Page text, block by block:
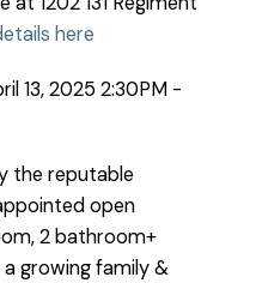
here
13, 2025 2:30PM -
the reputable
open
2 bathroom+
growing family &